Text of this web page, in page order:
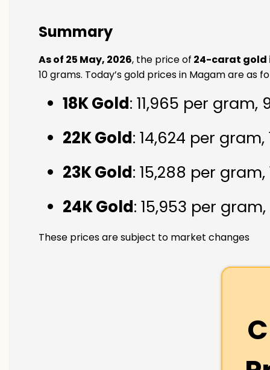
Summary
As of 25 May, 2026, the price of 24-carat gold
10 grams. Today’s gold prices in Magam are as
18K Gold: ₹11,965 per gram,
22K Gold: ₹14,624 per
23K Gold: ₹15,288 per
24K Gold: ₹15,953 per
These prices are subject to market changes